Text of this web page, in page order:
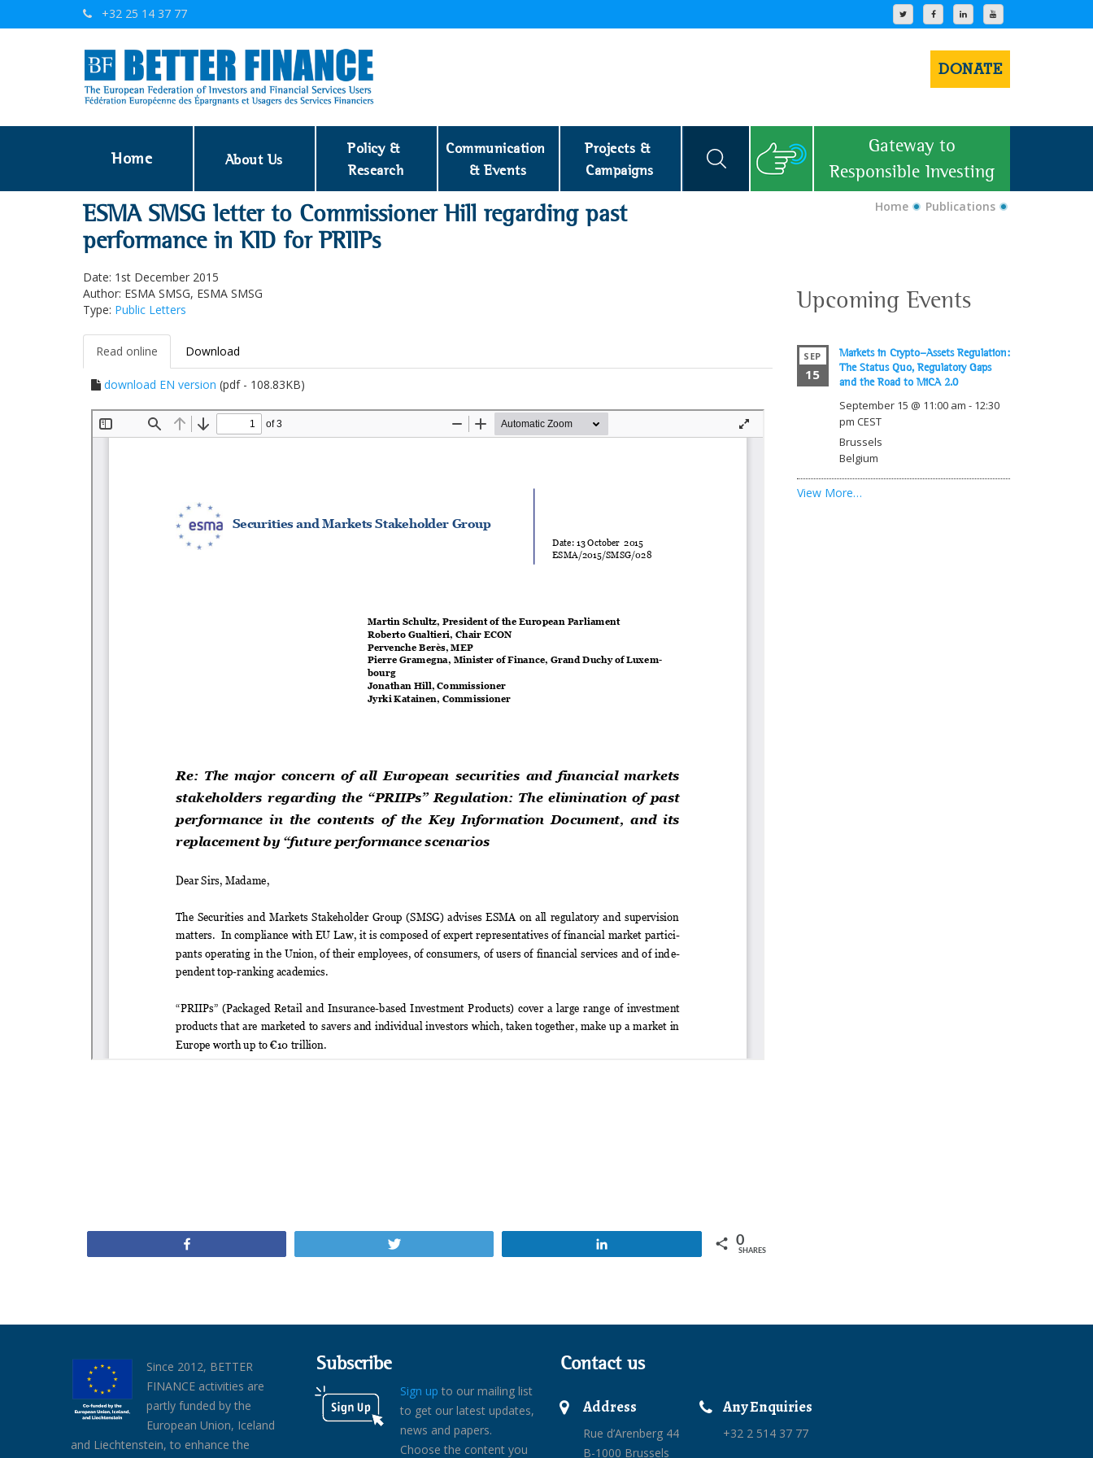
+32 25 14 37 77
DONATE
Home About Us
Policy &
Research
Communication
& Events
Projects &
Campaigns
Gateway to
Responsible Investing
ESMA SMSG letter to Commissioner Hill regarding past
performance in KID for PRIIPs
Home Publications
Date: 1st December 2015
Author: ESMA SMSG, ESMA SMSG
Type: Public Letters
Read online Download
download EN version (pdf - 108.83KB)
0
SHARES
Upcoming Events
SEP
15
Markets in Crypto-Assets Regulation:
The Status Quo, Regulatory Gaps
and the Road to MiCA 2.0
September 15 @ 11:00 am - 12:30
pm CEST
Brussels
Belgium
View More…
Since 2012, BETTER
FINANCE activities are
partly funded by the
European Union, Iceland
and Liechtenstein, to enhance the
Subscribe
Sign up to our mailing list
to get our latest updates,
news and papers.
Choose the content you
Contact us
Address
Rue d’Arenberg 44
B-1000 Brussels
Any Enquiries
+32 2 514 37 77